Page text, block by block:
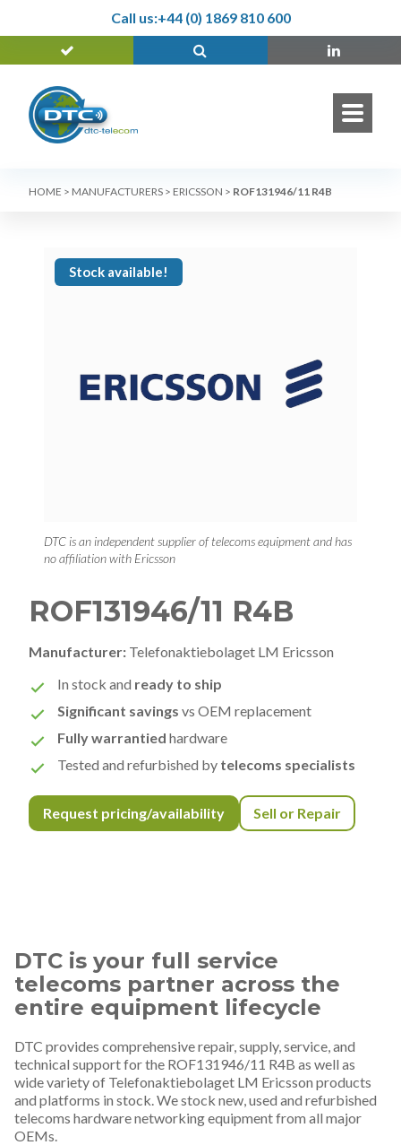
Call us:+44 (0) 1869 810 600
HOME > MANUFACTURERS > ERICSSON > ROF131946/11 R4B
Stock available!
DTC is an independent supplier of telecoms equipment and has
no affiliation with Ericsson
ROF131946/11 R4B
Manufacturer: Telefonaktiebolaget LM Ericsson
In stock and ready to ship
Significant savings vs OEM replacement
Fully warrantied hardware
Tested and refurbished by telecoms specialists
Request pricing/availability Sell or Repair
DTC is your full service
telecoms partner across the
entire equipment lifecycle
DTC provides comprehensive repair, supply, service, and
technical support for the ROF131946/11 R4B as well as
wide variety of Telefonaktiebolaget LM Ericsson products
and platforms in stock. We stock new, used and refurbished
telecoms hardware networking equipment from all major
OEMs.